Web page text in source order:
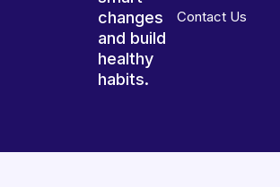
changes
and build
healthy
habits.
Contact Us